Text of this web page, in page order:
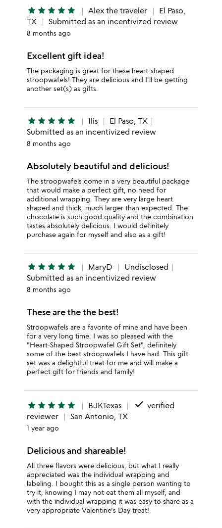
star star star star star Alex the traveler
El Paso,
TX
Submitted as an incentivized review
8 months ago
Excellent gift idea!
The packaging is great for these heart-shaped
stroopwafels! They are delicious and I'll be getting
another set(s) as gifts.
star star star star star Ilis
El Paso, TX
Submitted as an incentivized review
8 months ago
Absolutely beautiful and delicious!
The stroopwafels come in a very beautiful package
that would make a perfect gift, no need for
additional wrapping. They are very large heart
shaped and thick, much larger than expected. The
chocolate is such good quality and the combination
tastes absolutely delicious. I would definitely
purchase again for myself and also as a gift!
star star star star star MaryD
Undisclosed
Submitted as an incentivized review
8 months ago
These are the the best!
Stroopwafels are a favorite of mine and have been
for a very long time. I was so pleased with the
"Heart-Shaped Stroopwafel Gift Set", definitely
some of the best stroopwafels I have had. This gift
set was a delightful treat for me and will make a
perfect gift for friends and family!
star star star star star BJKTexas done verified
reviewer
San Antonio, TX
1 year ago
Delicious and shareable!
All three flavors were delicious, but what I really
appreciated was the individual wrapping and
labeling. I bought this as a single person wanting to
try it, knowing I may not eat them all myself, and
with the individual wrapping it was easy to share as a
very appropriate Valentine's Day treat!